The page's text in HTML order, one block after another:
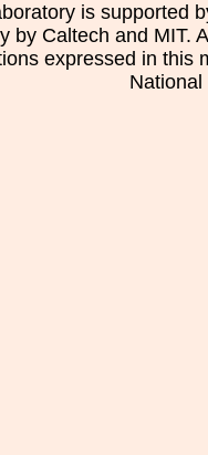
is supported
by Caltech and MIT.
expressed in this